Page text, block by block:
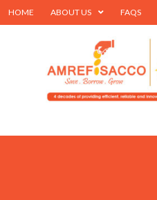
HOME ABOUT US FAQS